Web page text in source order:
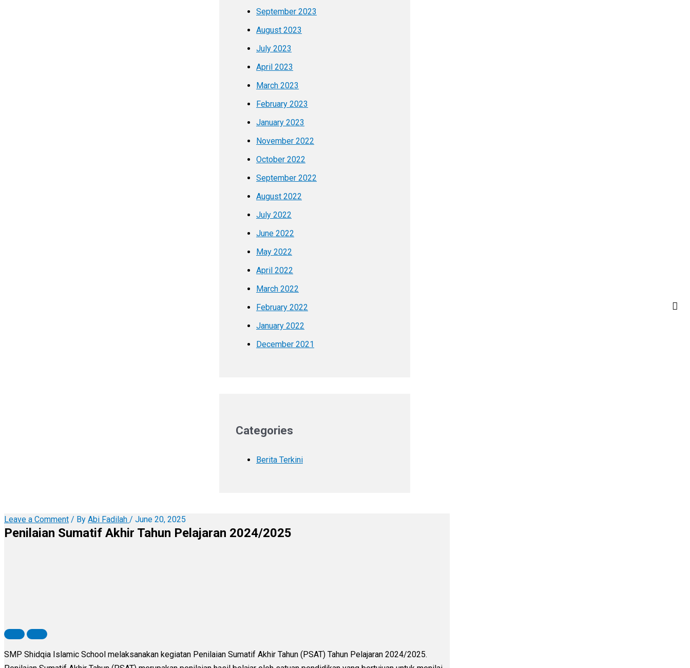
September 2023
August 2023
July 2023
April 2023
March 2023
February 2023
January 2023
November 2022
October 2022
September 2022
August 2022
July 2022
June 2022
May 2022
April 2022
March 2022
February 2022
January 2022
December 2021
Categories
Berita Terkini
Leave a Comment / By Abi Fadilah / June 20, 2025
Penilaian Sumatif Akhir Tahun Pelajaran 2024/2025
SMP Shidqia Islamic School melaksanakan kegiatan Penilaian Sumatif Akhir Tahun (PSAT) Tahun Pelajaran 2024/2025.